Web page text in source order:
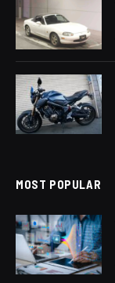
MOST POPULAR